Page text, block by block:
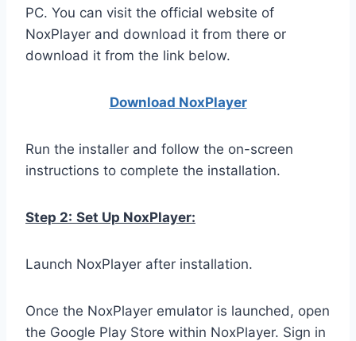
PC. You can visit the official website of
NoxPlayer and download it from there or
download it from the link below.
Download NoxPlayer
Run the installer and follow the on-screen
instructions to complete the installation.
Step 2: Set Up NoxPlayer:
Launch NoxPlayer after installation.
Once the NoxPlayer emulator is launched, open
the Google Play Store within NoxPlayer. Sign in